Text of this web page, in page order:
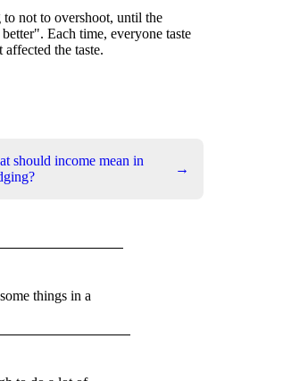
not to overshoot, until the
Each time, everyone taste
the taste.
should income mean in
→
things in a